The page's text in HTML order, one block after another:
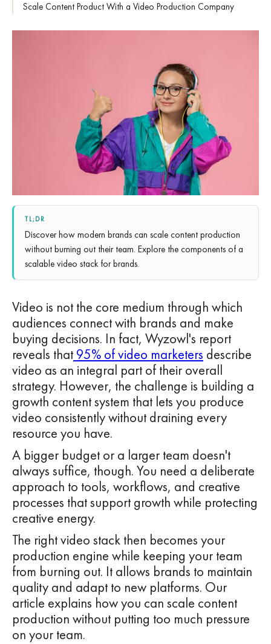
Scale Content Product With a Video Production Company
TL;DR
Discover how modern brands can scale content production
without burning out their team. Explore the components of a
scalable video stack for brands.
Video is not the core medium through which
audiences connect with brands and make
buying decisions. In fact, Wyzowl's report
reveals that 95% of video marketers describe
video as an integral part of their overall
strategy. However, the challenge is building a
growth content system that lets you produce
video consistently without draining every
resource you have.
A bigger budget or a larger team doesn't
always suffice, though. You need a deliberate
approach to tools, workflows, and creative
processes that support growth while protecting
creative energy.
The right video stack then becomes your
production engine while keeping your team
from burning out. It allows brands to maintain
quality and adapt to new platforms. Our
article explains how you can scale content
production without putting too much pressure
on your team.